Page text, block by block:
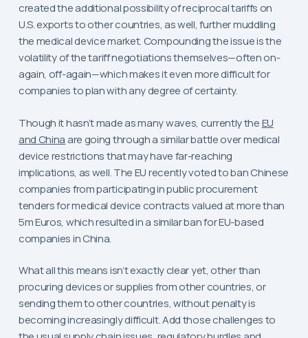
created the additional possibility of reciprocal tariffs on
U.S. exports to other countries, as well, further muddling
the medical device market. Compounding the issue is the
volatility of the tariff negotiations themselves—often on-
again, off-again—which makes it even more difficult for
companies to plan with any degree of certainty.
Though it hasn’t made as many waves, currently theEU
and China are going through a similar battle over medical
device restrictions that may have far-reaching
implications, as well. The EU recently voted to ban Chinese
companies from participating in public procurement
tenders for medical device contracts valued at more than
5m Euros, which resulted in a similar ban for EU-based
companies in China.
What all this means isn’t exactly clear yet, other than
procuring devices or supplies from other countries, or
sending them to other countries, without penalty is
becoming increasingly difficult. Add those challenges to